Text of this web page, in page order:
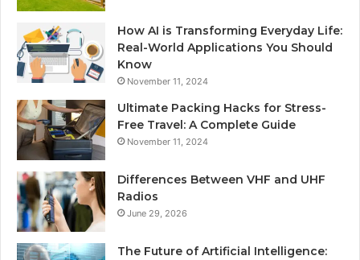
How AI is Transforming Everyday Life:
Real-World Applications You Should
Know
November 11, 2024
Ultimate Packing Hacks for Stress-
Free Travel: A Complete Guide
November 11, 2024
Differences Between VHF and UHF
Radios
June 29, 2026
The Future of Artificial Intelligence: